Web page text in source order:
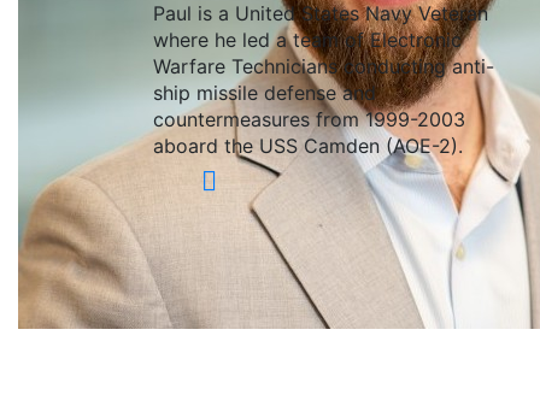
Paul is a United States Navy Veteran
where he led a team of Electronic
Warfare Technicians conducting anti-
ship missile defense and
countermeasures from 1999-2003
aboard the USS Camden (AOE-2).